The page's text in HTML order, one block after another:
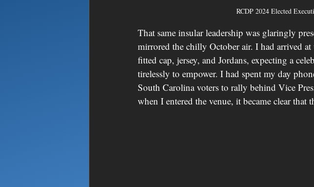
RCDP 2024 Elected
That same insular leadership was glaringly
mirrored the chilly October air. I had arrived
fitted cap, jersey, and Jordans, expecting a
tirelessly to empower. I had spent my day
South Carolina voters to rally behind Vice
when I entered the venue, it became clear